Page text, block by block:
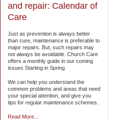
and repair: Calendar of
Care
Just as prevention is always better
than cure, maintenance is preferable to
major repairs. But, such repairs may
not always be avoidable. Church Care
offers a monthly guide in our coming
issues Starting in Spring
We can help you understand the
common problems and areas that need
your special attention, and give you
tips for regular maintenance schemes.
Read More...